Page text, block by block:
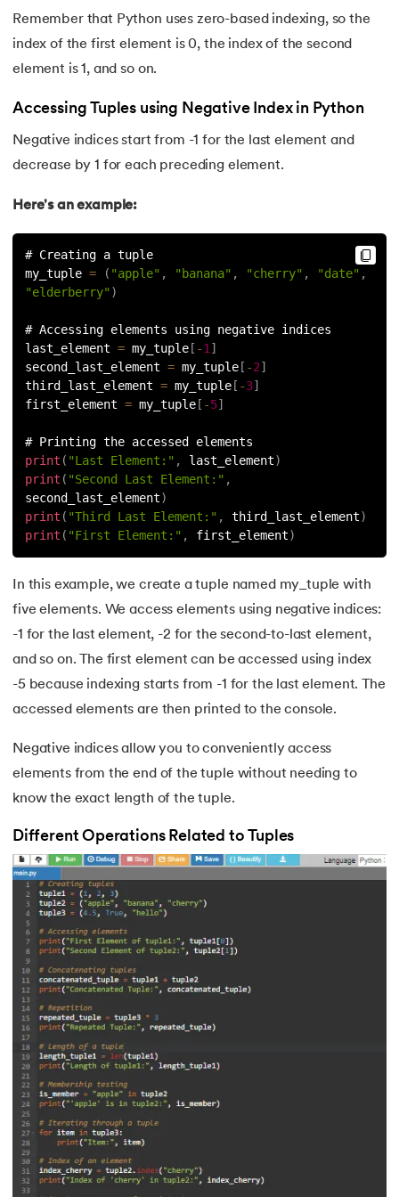
194.Ways to Define a Block of Code
197.XOR in Python
Yield in Python
199. Zip in Python
Remember that Python uses zero-based indexing, so the
index of the first element is 0, the index of the second
element is 1, and so on.
Accessing Tuples using Negative Index in Python
Negative indices start from -1 for the last element and
decrease by 1 for each preceding element.
Here's an example:
# Creating a tuple
my_tuple = ( "apple" , "banana" , "cherry" , "date" ,
"elderberry" )
# Accessing elements using negative indices
last_element = my_tuple [ -1 ]
second_last_element = my_tuple [ -2]
third_last_element = my_tuple [ -3]
first_element = my_tuple [ -5]
# Printing the accessed elements
print ( "Last Element:" , last_element)
print ( "Second Last Element:" ,
second_last_element)
print ( "Third Last Element:" , third_last_element)
print ( "First Element:" , first_element)
In this example, we create a tuple named my_tuple with
five elements. We access elements using negative indices:
-1 for the last element, -2 for the second-to-last element,
and so on. The first element can be accessed using index
-5 because indexing starts from -1 for the last element. The
accessed elements are then printed to the console.
Negative indices allow you to conveniently access
elements from the end of the tuple without needing to
know the exact length of the tuple.
Different Operations Related to Tuples